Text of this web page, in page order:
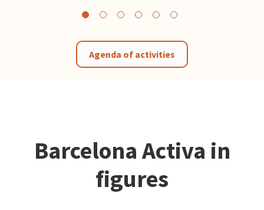
Agenda of activities
Barcelona Activa in
figures